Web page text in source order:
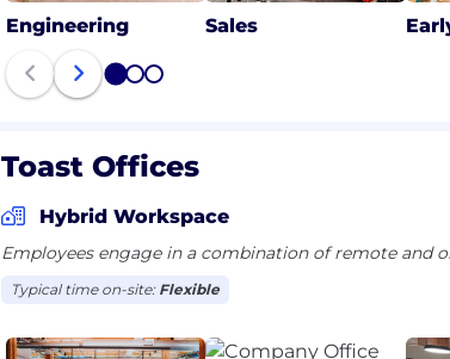
Engineering Sales
1 2 3
Toast Offices
Hybrid Workspace
Employees engage in a combination of remote and
Typical time on-site: Flexible